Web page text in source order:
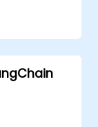
with APIs
(NLP)